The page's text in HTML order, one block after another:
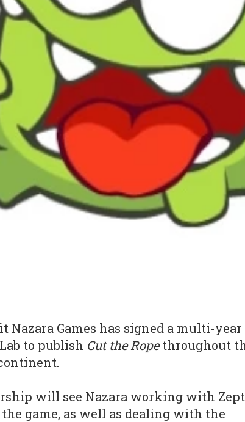
Nazara Games has signed a multi-year
to publish Cut the Ropethroughout
will see Nazara working with
game, as well as dealing with the